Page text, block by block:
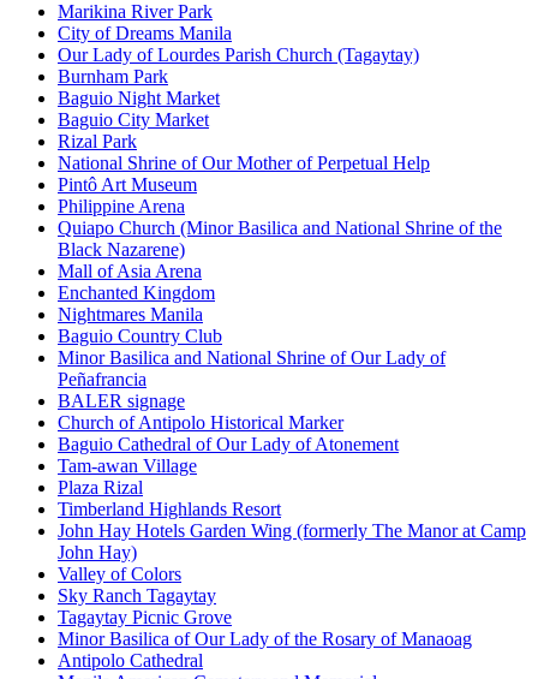
Marikina River Park
City of Dreams Manila
Our Lady of Lourdes Parish Church (Tagaytay)
Burnham Park
Baguio Night Market
Baguio City Market
Rizal Park
National Shrine of Our Mother of Perpetual Help
Pintô Art Museum
Philippine Arena
Quiapo Church (Minor Basilica and National Shrine of the
Black Nazarene)
Mall of Asia Arena
Enchanted Kingdom
Nightmares Manila
Baguio Country Club
Minor Basilica and National Shrine of Our Lady of
Peñafrancia
BALER signage
Church of Antipolo Historical Marker
Baguio Cathedral of Our Lady of Atonement
Tam-awan Village
Plaza Rizal
Timberland Highlands Resort
John Hay Hotels Garden Wing (formerly The Manor at Camp
John Hay)
Valley of Colors
Sky Ranch Tagaytay
Tagaytay Picnic Grove
Minor Basilica of Our Lady of the Rosary of Manaoag
Antipolo Cathedral